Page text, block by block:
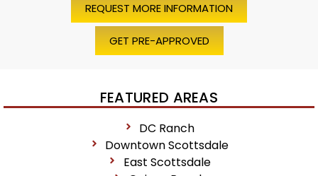
REQUEST MORE INFORMATION
GET PRE-APPROVED
FEATURED AREAS
DC Ranch
Downtown Scottsdale
East Scottsdale